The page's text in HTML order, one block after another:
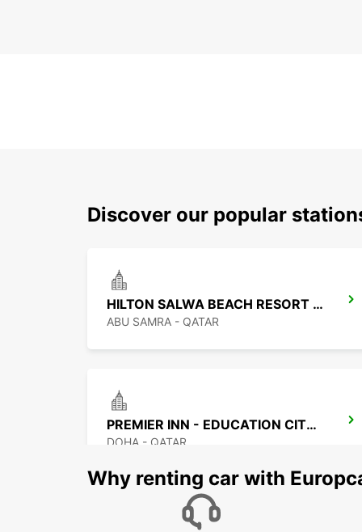
Discover our popular
HILTON SALWA BEACH RESORT CHAUF DV
ABU SAMRA - QATAR
PREMIER INN - EDUCATION CITY CHF DRIV
DOHA - QATAR
Why renting car with